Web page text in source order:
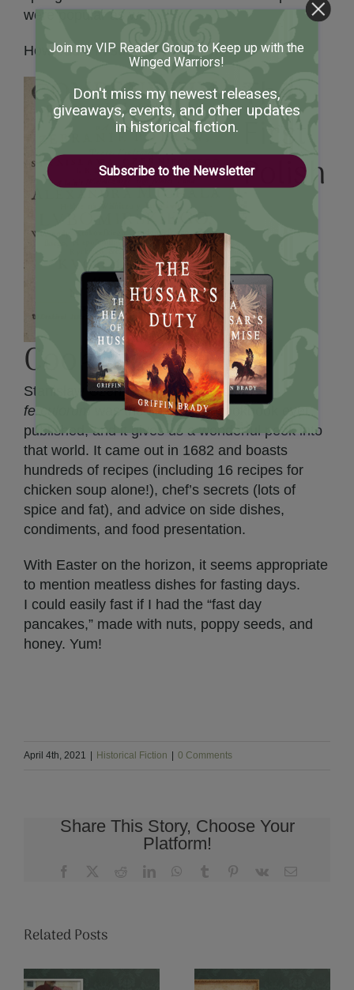
were popular as well.
How odd. I’m suddenly hungry.
The
First
Polish
Cookbook
Stanisław Czerniecki’sCompendium
ferculorum
was the first Polish cookbook ever
published, and it gives us a wonderful peek into
that world. It came out in 1682 and boasts
hundreds of recipes (including 16 recipes for
chicken soup alone!), chef’s secrets (lots of
spice and fat), and advice on side dishes,
condiments, and food presentation.
With Easter on the horizon, it seems appropriate
to mention meatless dishes for fasting days.
I could easily fast if I had the “fast day
pancakes,” made with nuts, poppy seeds, and
honey. Yum!
April 4th, 2021 Historical Fiction 0 Comments
Share This Story, Choose Your
Platform!
Facebook RedditLinkedInWhatsApp
Tumblr Pinterest
Vk Email
Related Posts
Join my VIP Reader Group to Keep up with the
Winged Warriors!
Don't miss my newest releases,
giveaways, events, and other updates
in historical fiction.
Subscribe to the Newsletter